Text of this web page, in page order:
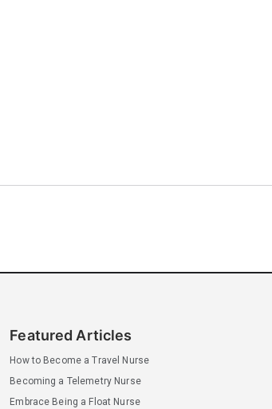
Featured Articles
How to Become a Travel Nurse
Becoming a Telemetry Nurse
Embrace Being a Float Nurse